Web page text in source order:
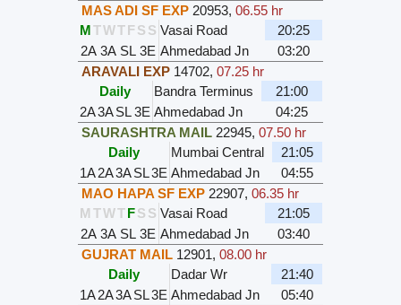
MAS ADI SF EXP 20953,06.55 hr
M TWT FS S Vasai Road
20:25
2A 3A SL 3E Ahmedabad Jn
03:20
ARAVALI EXP 14702,07.25 hr
Daily
Bandra Terminus
21:00
2A3ASL3E Ahmedabad Jn
04:25
SAURASHTRA MAIL 22945,07.50 hr
Daily
Mumbai Central
21:05
1A2A3ASL3E Ahmedabad Jn
04:55
MAO HAPA SF EXP 22907,06.35 hr
M TWT FS S Vasai Road
21:05
2A 3A SL 3E Ahmedabad Jn
03:40
GUJRAT MAIL 12901,08.00 hr
Daily
Dadar Wr
21:40
1A2A3ASL3E Ahmedabad Jn
05:40